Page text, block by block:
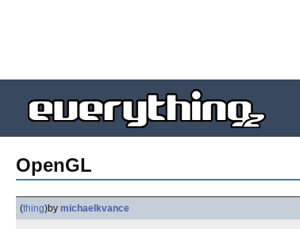
OpenGL
(thing)by michaelkvance